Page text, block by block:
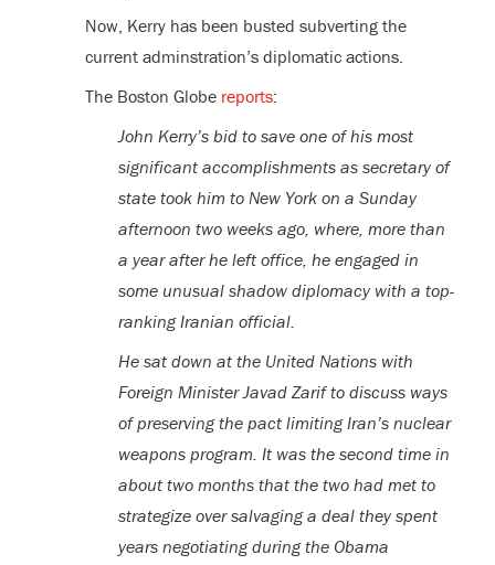
Now, Kerry has been busted subverting the
current adminstration’s diplomatic actions.
The Boston Globe reports:
John Kerry’s bid to save one of his most
significant accomplishments as secretary of
state took him to New York on a Sunday
afternoon two weeks ago, where, more than
a year after he left office, he engaged in
some unusual shadow diplomacy with a top-
ranking Iranian official.
He sat down at the United Nations with
Foreign Minister Javad Zarif to discuss ways
of preserving the pact limiting Iran’s nuclear
weapons program. It was the second time in
about two months that the two had met to
strategize over salvaging a deal they spent
years negotiating during the Obama